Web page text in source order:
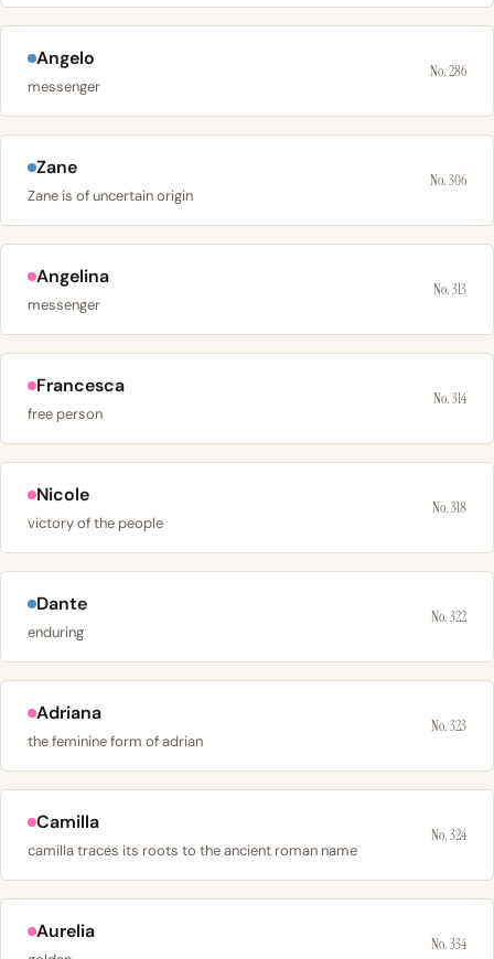
Angelo
messenger
No. 286
Zane
Zane is of uncertain origin
No. 306
Angelina
messenger
No. 313
Francesca
free person
No. 314
Nicole
victory of the people
No. 318
Dante
enduring
No. 322
Adriana
the feminine form of adrian
No. 323
Camilla
camilla traces its roots to the ancient roman name
No. 324
Aurelia
No. 334